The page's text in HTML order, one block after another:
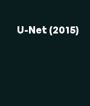
U-Net (2015)